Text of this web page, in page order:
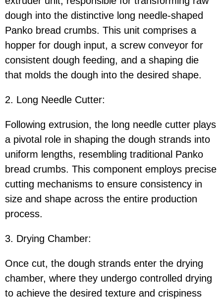
dough into the distinctive long needle-shaped
Panko bread crumbs. This unit comprises a
hopper for dough input, a screw conveyor for
consistent dough feeding, and a shaping die
that molds the dough into the desired shape.
2. Long Needle Cutter:
Following extrusion, the long needle cutter plays
a pivotal role in shaping the dough strands into
uniform lengths, resembling traditional Panko
bread crumbs. This component employs precise
cutting mechanisms to ensure consistency in
size and shape across the entire production
process.
3. Drying Chamber:
Once cut, the dough strands enter the drying
chamber, where they undergo controlled drying
to achieve the desired texture and crispiness